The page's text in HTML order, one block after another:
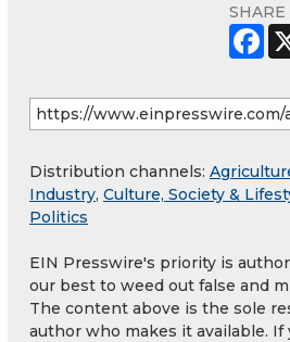
Distribution channels:
Industry, Culture, Society &
Politics
EIN Presswire's priority is
our best to weed out false and
The content above is the sole
author who makes it available. If